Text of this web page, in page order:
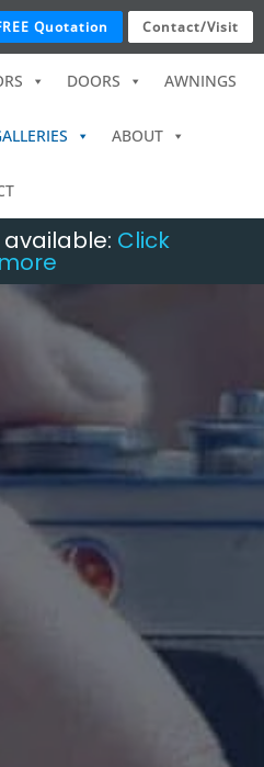
Quotation Contact/Visit
DOORS AWNINGS
ABOUT
Click